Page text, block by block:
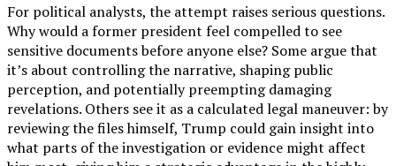
For political analysts, the attempt raises serious questions.
Why would a former president feel compelled to see
sensitive documents before anyone else? Some argue that
it’s about controlling the narrative, shaping public
perception, and potentially preempting damaging
revelations. Others see it as a calculated legal maneuver: by
reviewing the files himself, Trump could gain insight into
what parts of the investigation or evidence might affect